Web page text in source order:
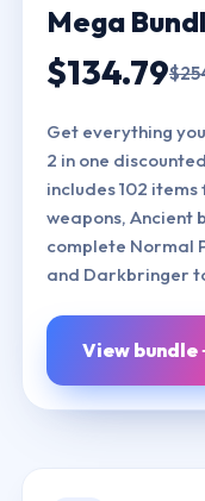
Mega
$134.79
Get everything
2 in one
includes 102
weapons, Ancient
complete Normal
and Darkbringer
View bundle